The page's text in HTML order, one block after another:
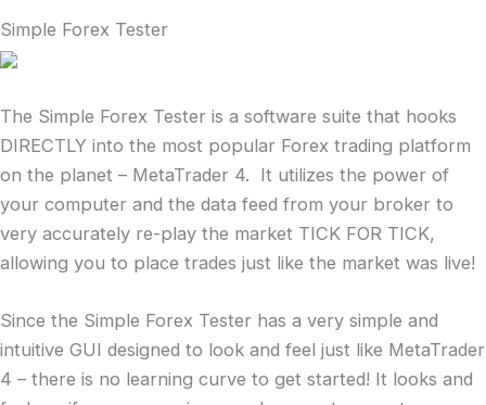
Simple Forex Tester
The Simple Forex Tester is a software suite that hooks
DIRECTLY into the most popular Forex trading platform
on the planet – MetaTrader 4. It utilizes the power of
your computer and the data feed from your broker to
very accurately re-play the market TICK FOR TICK,
allowing you to place trades just like the market was live!
Since the Simple Forex Tester has a very simple and
intuitive GUI designed to look and feel just like MetaTrader
4 – there is no learning curve to get started! It looks and